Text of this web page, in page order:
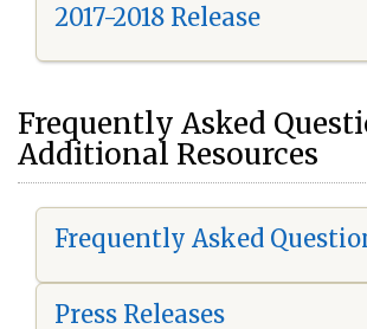
2017-2018 Release
Frequently Asked
Additional Resources
Frequently Asked
Press Releases